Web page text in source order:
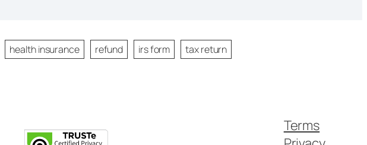
health insurance refund irs form tax return
Terms